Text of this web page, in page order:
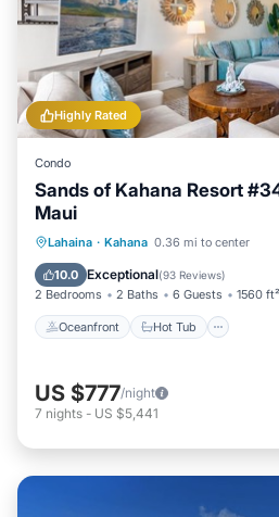
Highly Rated
Condo
Sands of Kahana Resort
Maui
Lahaina · Kahana 0.36 mi to center
10.0 Exceptional(93 Reviews)
2 Bedrooms 2 Baths 6 Guests 1560 ft²
Oceanfront Hot Tub
Oceanfront Hot Tub
Ocean View
US $777/night
7 nights - US $5,441